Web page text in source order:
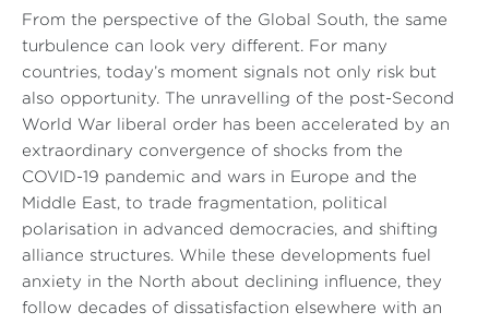
From the perspective of the Global South, the same
turbulence can look very different. For many
countries, today’s moment signals not only risk but
also opportunity. The unravelling of the post-Second
World War liberal order has been accelerated by an
extraordinary convergence of shocks from the
COVID-19 pandemic and wars in Europe and the
Middle East, to trade fragmentation, political
polarisation in advanced democracies, and shifting
alliance structures. While these developments fuel
anxiety in the North about declining influence, they
follow decades of dissatisfaction elsewhere with an